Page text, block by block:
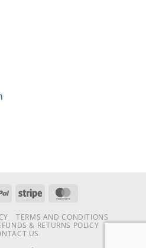
PayPal Stripe
TERMS AND CONDITIONS
& RETURNS POLICY
FAQ
US